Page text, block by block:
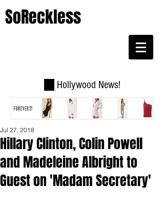
SoReckless
Hollywood News!
Hillary Clinton, Colin Powell
and Madeleine Albright to
Guest on 'Madam Secretary'
Jul 27, 2018